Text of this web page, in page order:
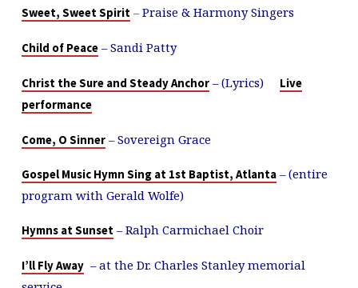
Sweet, Sweet Spirit–Praise & Harmony Singers
Child of Peace – Sandi Patty
Christ the Sure and Steady Anchor – (Lyrics)
Live
performance
Come, O Sinner – Sovereign Grace
Gospel Music Hymn Sing at 1st Baptist, Atlanta – (entire
program with Gerald Wolfe)
Hymns at Sunset – Ralph Carmichael Choir
I’ll Fly Away – at the Dr. Charles Stanley memorial